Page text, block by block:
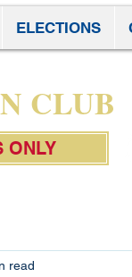
ELECTIONS
CLUB
ONLY
read